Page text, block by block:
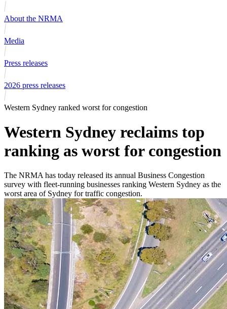
About the NRMA
Media
Press releases
2026 press releases
Western Sydney ranked worst for congestion
Western Sydney reclaims top
ranking as worst for congestion
The NRMA has today released its annual Business Congestion
survey with fleet-running businesses ranking Western Sydney as the
worst area of Sydney for traffic congestion.